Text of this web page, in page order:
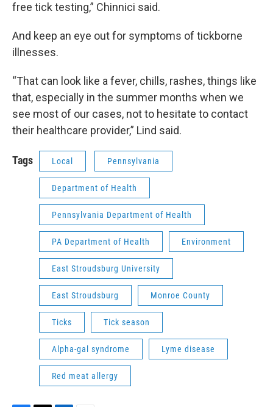
free tick testing,” Chinnici said.
And keep an eye out for symptoms of tickborne
illnesses.
“That can look like a fever, chills, rashes, things like
that, especially in the summer months when we
see most of our cases, not to hesitate to contact
their healthcare provider,” Lind said.
Tags Local Pennsylvania
Department of Health
Pennsylvania Department of Health
PA Department of Health Environment
East Stroudsburg University
East Stroudsburg Monroe County
Ticks Tick season
Alpha-gal syndrome Lyme disease
Red meat allergy